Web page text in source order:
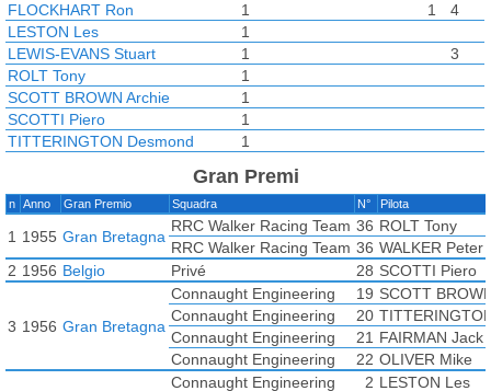
FLOCKHART Ron
1 1
4
LESTON Les
1
LEWIS-EVANS Stuart
1
3
ROLT Tony
1
SCOTT BROWN Archie
1
SCOTTI Piero
1
TITTERINGTON Desmond
1
EMERY Paul
HALFORD Bruce
OLIVER Mike
Gran Premi
n Anno Gran Premio Squadra N° Pilota
1 1955 Gran Bretagna
RRC Walker Racing Team 36 ROLT Tony
RRC Walker Racing Team 36 WALKER Peter
2 1956 Belgio Privé 28 SCOTTI Piero
3 1956 Gran Bretagna
Connaught Engineering 19 SCOTT
Connaught Engineering
20
Connaught Engineering
21 FAIRMAN Jack
Connaught Engineering
22 OLIVER Mike
Connaught Engineering
2 LESTON Les